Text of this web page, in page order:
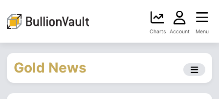
Charts Account Menu
Gold News